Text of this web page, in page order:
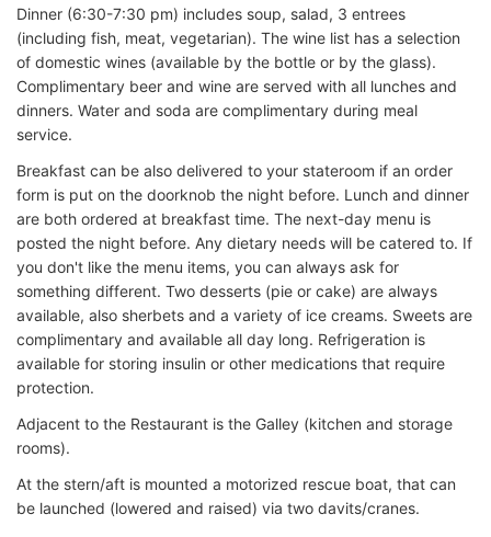
Dinner (6:30-7:30 pm) includes soup, salad, 3 entrees
(including fish, meat, vegetarian). The wine list has a selection
of domestic wines (available by the bottle or by the glass).
Complimentary beer and wine are served with all lunches and
dinners. Water and soda are complimentary during meal
service.
Breakfast can be also delivered to your stateroom if an order
form is put on the doorknob the night before. Lunch and dinner
are both ordered at breakfast time. The next-day menu is
posted the night before. Any dietary needs will be catered to. If
you don't like the menu items, you can always ask for
something different. Two desserts (pie or cake) are always
available, also sherbets and a variety of ice creams. Sweets are
complimentary and available all day long. Refrigeration is
available for storing insulin or other medications that require
protection.
Adjacent to the Restaurant is the Galley (kitchen and storage
rooms).
At the stern/aft is mounted a motorized rescue boat, that can
be launched (lowered and raised) via two davits/cranes.